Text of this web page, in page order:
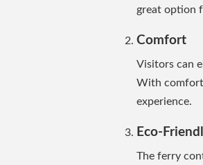
great option
Comfort
Visitors can
With
experience.
Eco-
The ferry